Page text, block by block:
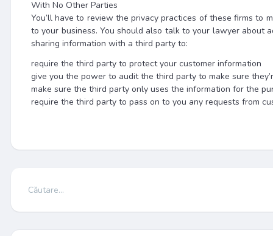
With No Other Parties
You’ll have to review the privacy practices of these firms to
to your business. You should also talk to your lawyer about
sharing information with a third party to:
require the third party to protect your customer information
give you the power to audit the third party to make sure
make sure the third party only uses the information for the
require the third party to pass on to you any requests from